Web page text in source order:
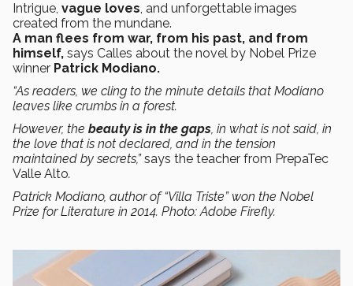
Intrigue, vague loves, and unforgettable images
created from the mundane.
A man flees from war, from his past, and from
himself, says Calles about the novel by Nobel Prize
winner Patrick Modiano.
“As readers, we cling to the minute details that Modiano
leaves like crumbs in a forest.
However, the beauty is in the gaps, in what is not said, in
the love that is not declared, and in the tension
maintained by secrets,”says the teacher from PrepaTec
Valle Alto.
Patrick Modiano, author of “Villa Triste” won the Nobel
Prize for Literature in 2014. Photo: Adobe Firefly.